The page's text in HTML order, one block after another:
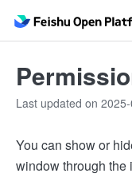
Last updated on
You can show or
window through the